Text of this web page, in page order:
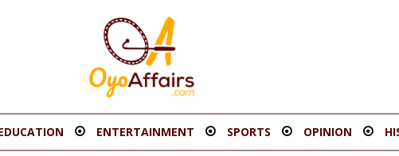
ENTERTAINMENT SPORTS OPINION